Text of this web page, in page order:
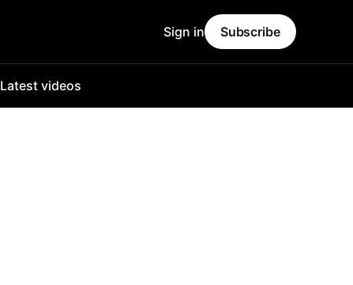
Latest videos
Sign in Subscribe